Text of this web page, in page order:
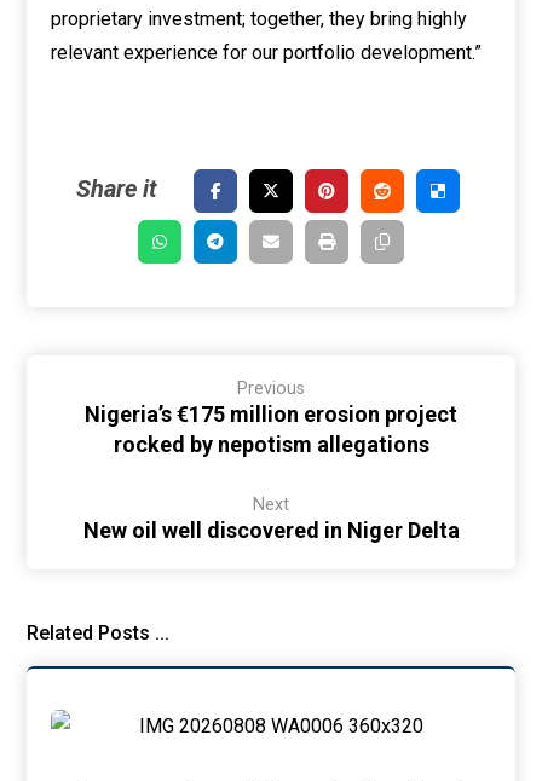
proprietary investment; together, they bring highly
relevant experience for our portfolio development.”
Previous
Nigeria’s €175 million erosion project
rocked by nepotism allegations
Next
New oil well discovered in Niger Delta
Related Posts ...